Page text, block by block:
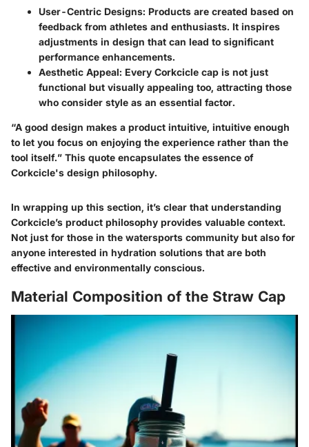
User-Centric Designs: Products are created based on
feedback from athletes and enthusiasts. It inspires
adjustments in design that can lead to significant
performance enhancements.
Aesthetic Appeal: Every Corkcicle cap is not just
functional but visually appealing too, attracting those
who consider style as an essential factor.
“A good design makes a product intuitive, intuitive enough
to let you focus on enjoying the experience rather than the
tool itself.” This quote encapsulates the essence of
Corkcicle's design philosophy.
In wrapping up this section, it’s clear that understanding
Corkcicle’s product philosophy provides valuable context.
Not just for those in the watersports community but also for
anyone interested in hydration solutions that are both
effective and environmentally conscious.
Material Composition of the Straw Cap